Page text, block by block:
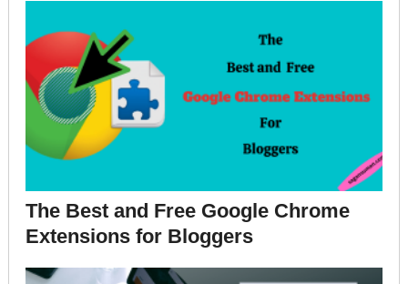
The Best and Free Google Chrome
Extensions for Bloggers